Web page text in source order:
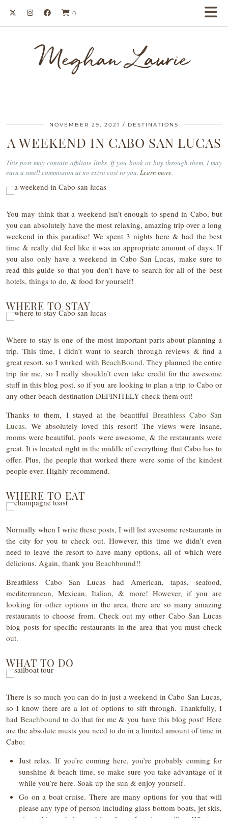
0
Meghan Laurie
NOVEMBER 29, 2021 DESTINATIONS
A WEEKEND IN CABO SAN LUCAS
This post may contain affiliate links. If you book or buy through them, I may
earn a small commission at no extra cost to you. Learn more.
You may think that a weekend isn’t enough to spend in Cabo, but
you can absolutely have the most relaxing, amazing trip over a long
weekend in this paradise! We spent 3 nights here & had the best
time & really did feel like it was an appropriate amount of days. If
you also only have a weekend in Cabo San Lucas, make sure to
read this guide so that you don’t have to search for all of the best
hotels, things to do, & food for yourself!
WHERE TO STAY
Where to stay is one of the most important parts about planning a
trip. This time, I didn’t want to search through reviews & find a
great resort, so I worked with BeachBound. They planned the entire
trip for me, so I really shouldn’t even take credit for the awesome
stuff in this blog post, so if you are looking to plan a trip to Cabo or
any other beach destination DEFINITELY check them out!
Thanks to them, I stayed at the beautiful Breathless Cabo San
Lucas. We absolutely loved this resort! The views were insane,
rooms were beautiful, pools were awesome, & the restaurants were
great. It is located right in the middle of everything that Cabo has to
offer. Plus, the people that worked there were some of the kindest
people ever. Highly recommend.
WHERE TO EAT
Normally when I write these posts, I will list awesome restaurants in
the city for you to check out. However, this time we didn’t even
need to leave the resort to have many options, all of which were
delicious. Again, thank you Beachbound!!
Breathless Cabo San Lucas had American, tapas, seafood,
mediterranean, Mexican, Italian, & more! However, if you are
looking for other options in the area, there are so many amazing
restaurants to choose from. Check out my other Cabo San Lucas
blog posts for specific restaurants in the area that you must check
out.
WHAT TO DO
There is so much you can do in just a weekend in Cabo San Lucas,
so I know there are a lot of options to sift through. Thankfully, I
had Beachbound to do that for me & you have this blog post! Here
are the absolute musts you need to do in a limited amount of time in
Cabo:
Just relax. If you’re coming here, you’re probably coming for
sunshine & beach time, so make sure you take advantage of it
while you’re here. Soak up the sun & enjoy yourself.
Go on a boat cruise. There are many options for you that will
please any type of person including glass bottom boats, jet skis,